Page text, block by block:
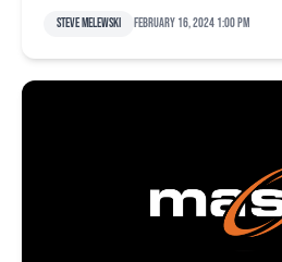
Steve Melewski February 16, 2024 1:00 pm